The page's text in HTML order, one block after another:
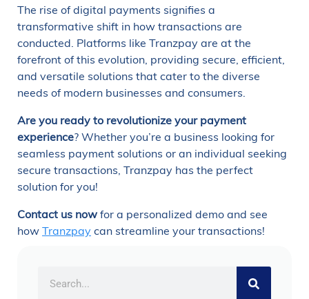
The rise of digital payments signifies a
transformative shift in how transactions are
conducted. Platforms like Tranzpay are at the
forefront of this evolution, providing secure, efficient,
and versatile solutions that cater to the diverse
needs of modern businesses and consumers.
Are you ready to revolutionize your payment
experience? Whether you’re a business looking for
seamless payment solutions or an individual seeking
secure transactions, Tranzpay has the perfect
solution for you!
Contact us now for a personalized demo and see
how Tranzpay can streamline your transactions!